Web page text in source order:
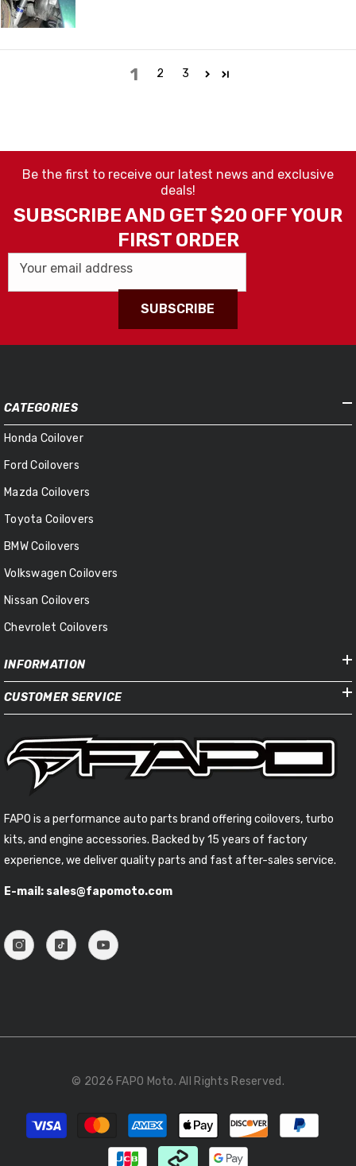
1 2 3
Be the first to receive our latest news and exclusive
deals!
SUBSCRIBE AND GET $20 OFF YOUR
FIRST ORDER
Your email address
SUBSCRIBE
CATEGORIES
Honda Coilover
Ford Coilovers
Mazda Coilovers
Toyota Coilovers
BMW Coilovers
Volkswagen Coilovers
Nissan Coilovers
Chevrolet Coilovers
INFORMATION
CUSTOMER SERVICE
FAPO is a performance auto parts brand offering coilovers, turbo
kits, and engine accessories. Backed by 15 years of factory
experience, we deliver quality parts and fast after-sales service.
E-mail: sales@fapomoto.com
© 2026 FAPO Moto. All Rights Reserved.
Payment
methods